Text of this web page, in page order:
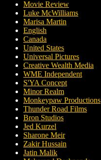
Movie Review
Luke McWilliams
Marisa Martin
English
Canada
United States
Universal Pictures
Creative Wealth Media
WME Independent
S'YA Concept
Minor Realm
Monkeypaw Productions
Thunder Road Films
Bron Studios
Jed Kurzel
Sharone Meir
Zakir Hussain
Jatin Malik